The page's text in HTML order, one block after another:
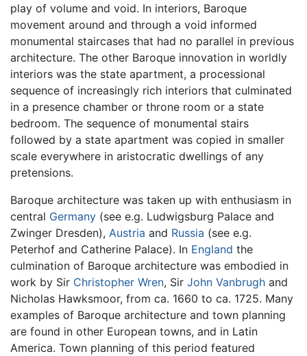
play of volume and void. In interiors, Baroque
movement around and through a void informed
monumental staircases that had no parallel in previous
architecture. The other Baroque innovation in worldly
interiors was the state apartment, a processional
sequence of increasingly rich interiors that culminated
in a presence chamber or throne room or a state
bedroom. The sequence of monumental stairs
followed by a state apartment was copied in smaller
scale everywhere in aristocratic dwellings of any
pretensions.
Baroque architecture was taken up with enthusiasm in
central Germany (see e.g. Ludwigsburg Palace and
Zwinger Dresden), Austria and Russia (see e.g.
Peterhof and Catherine Palace). In England the
culmination of Baroque architecture was embodied in
work by Sir Christopher Wren, Sir John Vanbrugh and
Nicholas Hawksmoor, from ca. 1660 to ca. 1725. Many
examples of Baroque architecture and town planning
are found in other European towns, and in Latin
America. Town planning of this period featured